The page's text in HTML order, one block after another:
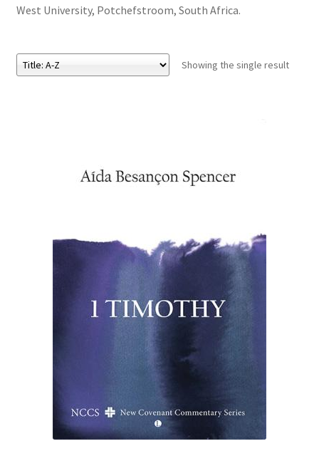
Subsidiary Rights and Permissions
Terms and Conditions
Payments & Shipping
The Girl’s Own Paper Index
Advanced Search
West University, Potchefstroom, South Africa.
Showing the single result